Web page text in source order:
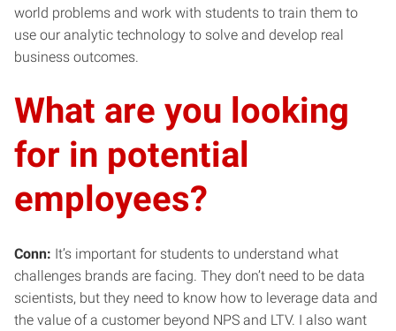
world problems and work with students to train them to
use our analytic technology to solve and develop real
business outcomes.
What are you looking
for in potential
employees?
Conn: It’s important for students to understand what
challenges brands are facing. They don’t need to be data
scientists, but they need to know how to leverage data and
the value of a customer beyond NPS and LTV. I also want